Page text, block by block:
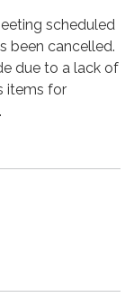
scheduled
been cancelled.
due to a lack of
items for